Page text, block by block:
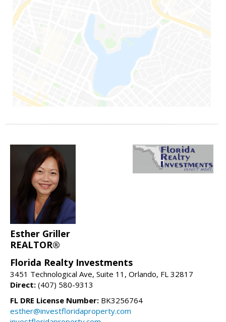
Esther Griller
REALTOR®
Florida Realty Investments
3451 Technological Ave, Suite 11, Orlando, FL 32817
Direct: (407) 580-9313
FL DRE License Number: BK3256764
esther@investfloridaproperty.com